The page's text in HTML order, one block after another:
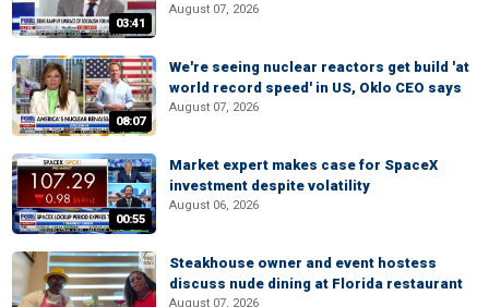
03:41
August 07, 2026
08:07
We're seeing nuclear reactors get build 'at
world record speed' in US, Oklo CEO says
August 07, 2026
00:55
Market expert makes case for SpaceX
investment despite volatility
August 06, 2026
Steakhouse owner and event hostess
discuss nude dining at Florida restaurant
August 07, 2026